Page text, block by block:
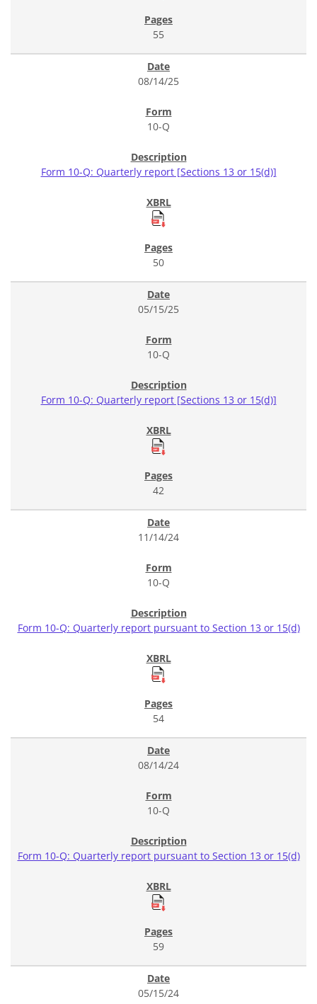
55
08/14/25
10-Q
Form 10-Q: Quarterly report [Sections 13 or 15(d)]
50
05/15/25
10-Q
Form 10-Q: Quarterly report [Sections 13 or 15(d)]
42
11/14/24
10-Q
Form 10-Q: Quarterly report pursuant to Section 13 or 15(d)
54
08/14/24
10-Q
Form 10-Q: Quarterly report pursuant to Section 13 or 15(d)
59
05/15/24